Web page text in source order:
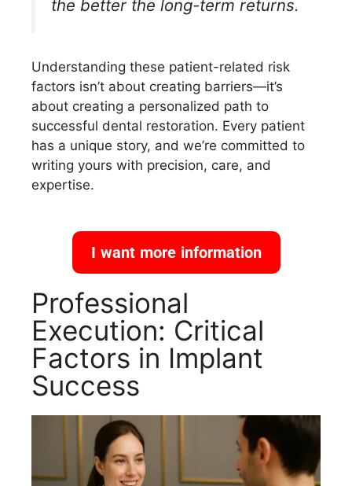
the better the long-term returns.
Understanding these patient-related risk
factors isn’t about creating barriers—it’s
about creating a personalized path to
successful dental restoration. Every patient
has a unique story, and we’re committed to
writing yours with precision, care, and
expertise.
I want more information
Professional
Execution: Critical
Factors in Implant
Success